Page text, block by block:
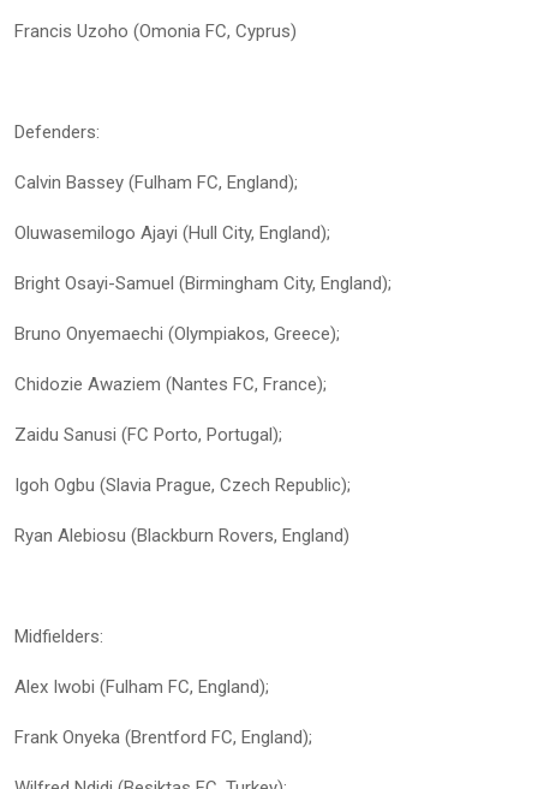
Francis Uzoho (Omonia FC, Cyprus)
Defenders:
Calvin Bassey (Fulham FC, England);
Oluwasemilogo Ajayi (Hull City, England);
Bright Osayi-Samuel (Birmingham City, England);
Bruno Onyemaechi (Olympiakos, Greece);
Chidozie Awaziem (Nantes FC, France);
Zaidu Sanusi (FC Porto, Portugal);
Igoh Ogbu (Slavia Prague, Czech Republic);
Ryan Alebiosu (Blackburn Rovers, England)
Midfielders:
Alex Iwobi (Fulham FC, England);
Frank Onyeka (Brentford FC, England);